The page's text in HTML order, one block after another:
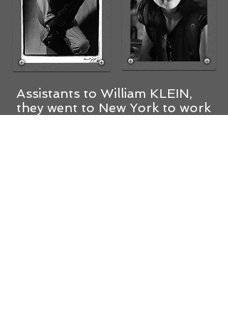
Assistants to William KLEIN,
they went to New York to work